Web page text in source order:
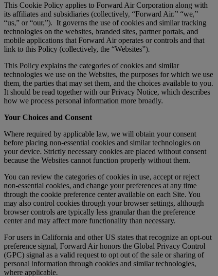
This Cookie Policy applies to Forward Air Corporation along with
its affiliates and subsidiaries (collectively, “Forward Air.” “we,”
“us,” or “our,”). It governs the use of cookies and similar tracking
technologies on the websites, branded sites, partner portals, and
mobile applications that Forward Air operates or controls and that
link to this Policy (collectively, the “Websites”).
This Policy explains the categories of cookies and similar
technologies we use on the Websites, the purposes for which we use
them, the parties that may set them, and the choices available to you.
It should be read together with our Privacy Notice, which describes
how we process personal information more broadly.
Your Choices and Consent
Where required by applicable law, we will obtain your consent
before placing non-essential cookies and similar technologies on
your device. Strictly necessary cookies are placed without consent
because the Websites cannot function properly without them.
You can review the categories of cookies in use, accept or reject
non-essential cookies, and change your preferences at any time
through the cookie preference center available on each Site. You
may also control cookies through your browser settings, although
browser controls are typically less granular than the preference
center and may affect more functionality than necessary.
For users in California and other US states that recognize an opt-out
preference signal, Forward Air honors the Global Privacy Control
(GPC) signal as a valid request to opt out of the sale or sharing of
personal information through cookies and similar technologies,
where applicable.